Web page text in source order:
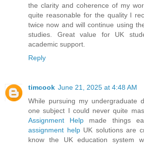
the clarity and coherence of my
quite reasonable for the quality I
twice now and will continue using
studies. Great value for UK
academic support.
Reply
timcook June 21, 2025 at 4:48 AM
While pursuing my undergraduate
one subject I could never quite
Assignment Help made things
assignment helpUK solutions are
know the UK education system